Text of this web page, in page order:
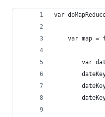
var
var map =
var